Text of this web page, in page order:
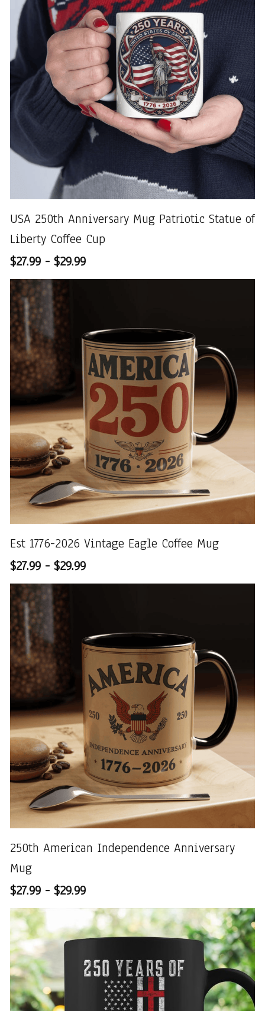
USA 250th Anniversary Mug Patriotic Statue of
Liberty Coffee Cup
$27.99 - $29.99
Est 1776-2026 Vintage Eagle Coffee Mug
$27.99 - $29.99
250th American Independence Anniversary
Mug
$27.99 - $29.99